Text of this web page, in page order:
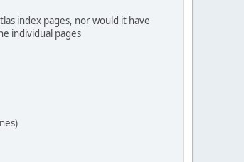
index pages, nor would it have
individual pages